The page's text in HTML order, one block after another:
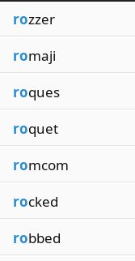
rozzer
romaji
roques
roquet
romcom
rocked
robbed